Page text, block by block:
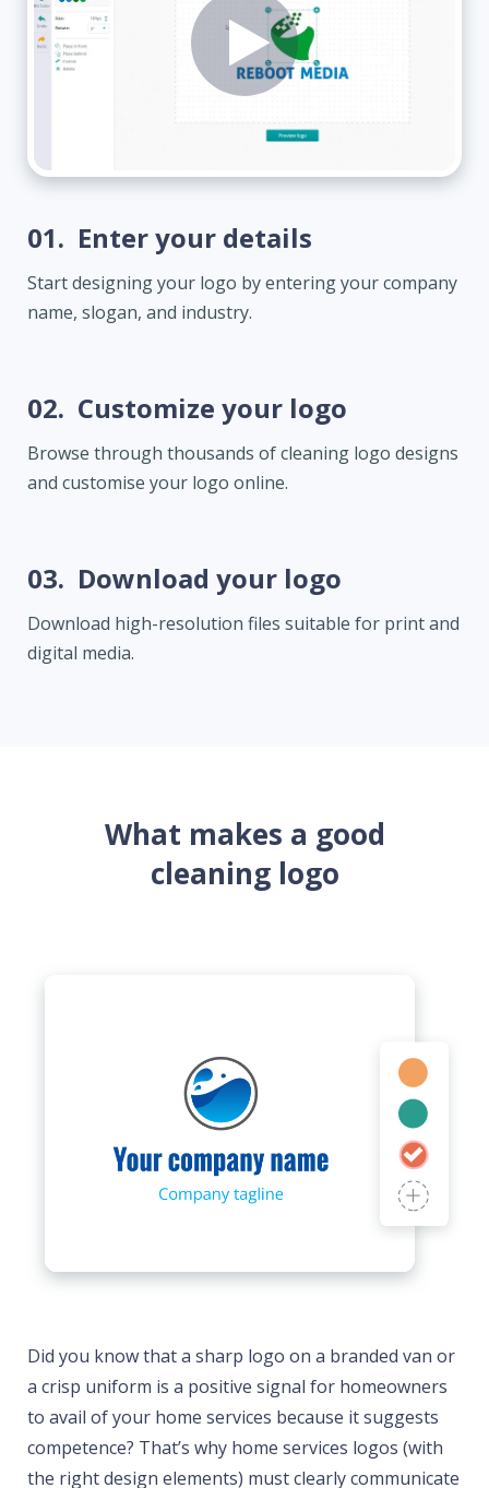
01. Enter your details
Start designing your logo by entering your company
name, slogan, and industry.
02. Customize your logo
Browse through thousands of cleaning logo designs
and customise your logo online.
03. Download your logo
Download high-resolution files suitable for print and
digital media.
What makes a good
cleaning logo
Did you know that a sharp logo on a branded van or
a crisp uniform is a positive signal for homeowners
to avail of your home services because it suggests
competence? That’s why home services logos (with
the right design elements) must clearly communicate